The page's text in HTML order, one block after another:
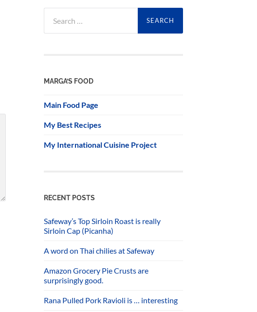
for:
MARGA’S FOOD
Main Food Page
My Best Recipes
My International Cuisine Project
RECENT POSTS
Safeway’s Top Sirloin Roast is really
Sirloin Cap (Picanha)
A word on Thai chilies at Safeway
Amazon Grocery Pie Crusts are
surprisingly good.
Rana Pulled Pork Ravioli is … interesting